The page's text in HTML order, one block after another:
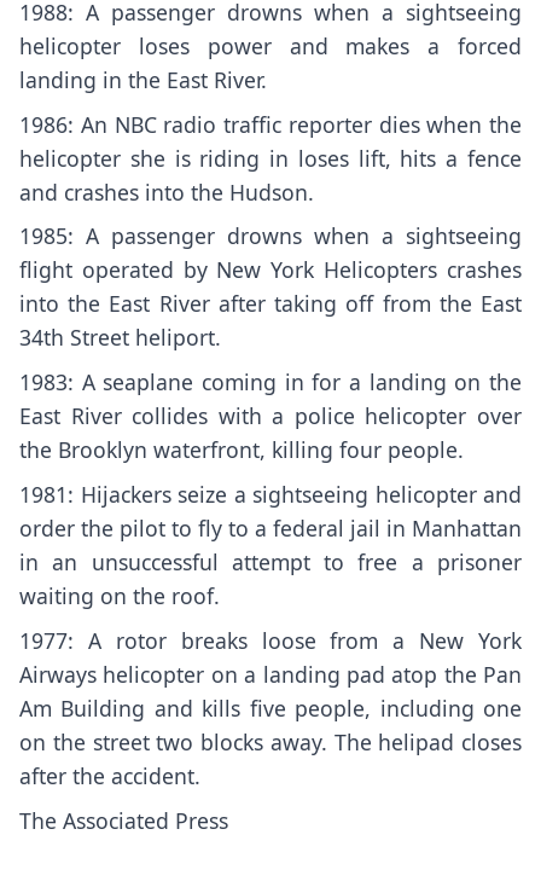
1988: A passenger drowns when a sightseeing
helicopter loses power and makes a forced
landing in the East River.
1986: An NBC radio traffic reporter dies when the
helicopter she is riding in loses lift, hits a fence
and crashes into the Hudson.
1985: A passenger drowns when a sightseeing
flight operated by New York Helicopters crashes
into the East River after taking off from the East
34th Street heliport.
1983: A seaplane coming in for a landing on the
East River collides with a police helicopter over
the Brooklyn waterfront, killing four people.
1981: Hijackers seize a sightseeing helicopter and
order the pilot to fly to a federal jail in Manhattan
in an unsuccessful attempt to free a prisoner
waiting on the roof.
1977: A rotor breaks loose from a New York
Airways helicopter on a landing pad atop the Pan
Am Building and kills five people, including one
on the street two blocks away. The helipad closes
after the accident.
The Associated Press